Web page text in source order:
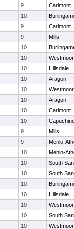
9
Carlmont
10
9
Carlmont
9
Mills
10
10
Westmoor
10
Hillsdale
10
Aragon
10
Westmoor
10
Aragon
10
Carlmont
10
9
Mills
9
Menlo-
10
Menlo-
10
South
10
South
10
10
Hillsdale
10
Westmoor
10
South
10
Westmoor